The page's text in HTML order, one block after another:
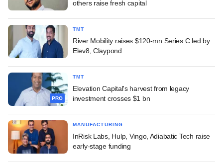
others raise fresh capital
TMT
River Mobility raises $120-mn Series C led by
Elev8, Claypond
PRO
TMT
Elevation Capital's harvest from legacy
investment crosses $1 bn
MANUFACTURING
InRisk Labs, Hulp, Vingo, Adiabatic Tech raise
early-stage funding